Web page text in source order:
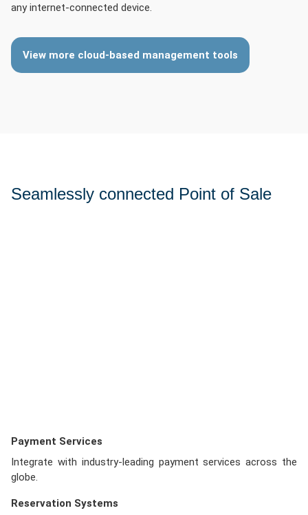
any internet-connected device.
View more cloud-based management tools
Seamlessly connected Point of Sale
Payment Services
Integrate with industry-leading payment services across the
globe.
Reservation Systems